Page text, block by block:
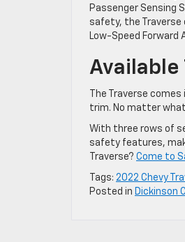
Passenger Sensing
safety, the Traverse
Low-Speed Forward
Available
The Traverse
trim. No matter
With three rows of
safety features,
Traverse? Come to
Tags: 2022 Chevy
Posted in Dickinson